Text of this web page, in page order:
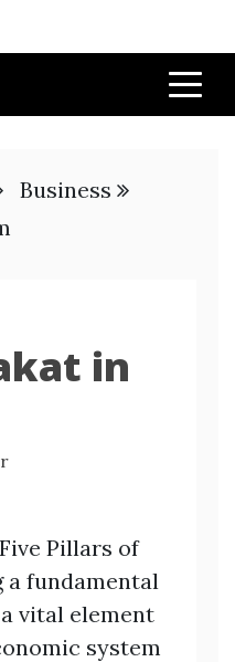
Business
in
Pillars of
a fundamental
vital element
system